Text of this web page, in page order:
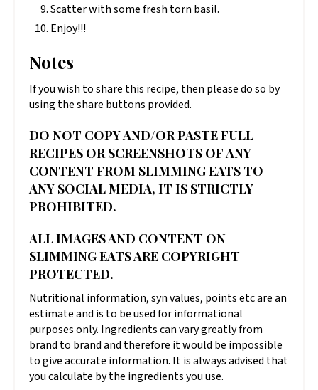
Scatter with some fresh torn basil.
Enjoy!!!
Notes
If you wish to share this recipe, then please do so by
using the share buttons provided.
DO NOT COPY AND/OR PASTE FULL
RECIPES OR SCREENSHOTS OF ANY
CONTENT FROM SLIMMING EATS TO
ANY SOCIAL MEDIA, IT IS STRICTLY
PROHIBITED.
ALL IMAGES AND CONTENT ON
SLIMMING EATS ARE COPYRIGHT
PROTECTED.
Nutritional information, syn values, points etc are an
estimate and is to be used for informational
purposes only. Ingredients can vary greatly from
brand to brand and therefore it would be impossible
to give accurate information. It is always advised that
you calculate by the ingredients you use.